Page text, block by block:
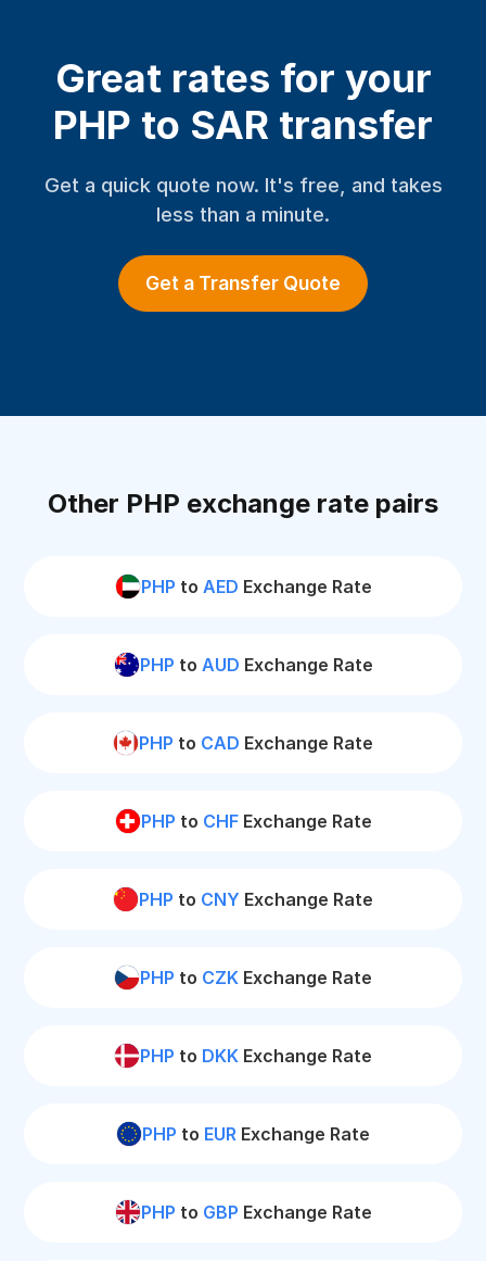
Great rates for your
PHP to SAR transfer
Get a quick quote now. It's free, and takes
less than a minute.
Get a Transfer Quote
Other PHP exchange rate pairs
PHP to AED Exchange Rate
PHP to AUD Exchange Rate
PHP to CAD Exchange Rate
PHP to CHFExchange Rate
PHP to CNY Exchange Rate
PHP to CZK Exchange Rate
PHP to DKK Exchange Rate
PHP to EUR Exchange Rate
PHP to GBP Exchange Rate